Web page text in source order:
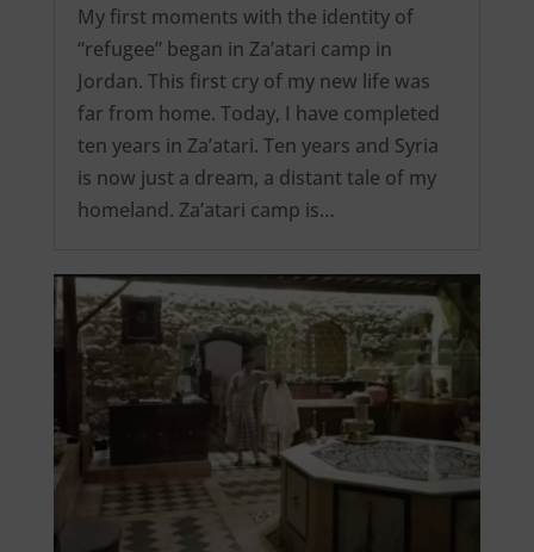
My first moments with the identity of
“refugee” began in Za’atari camp in
Jordan. This first cry of my new life was
far from home. Today, I have completed
ten years in Za’atari. Ten years and Syria
is now just a dream, a distant tale of my
homeland. Za’atari camp is…